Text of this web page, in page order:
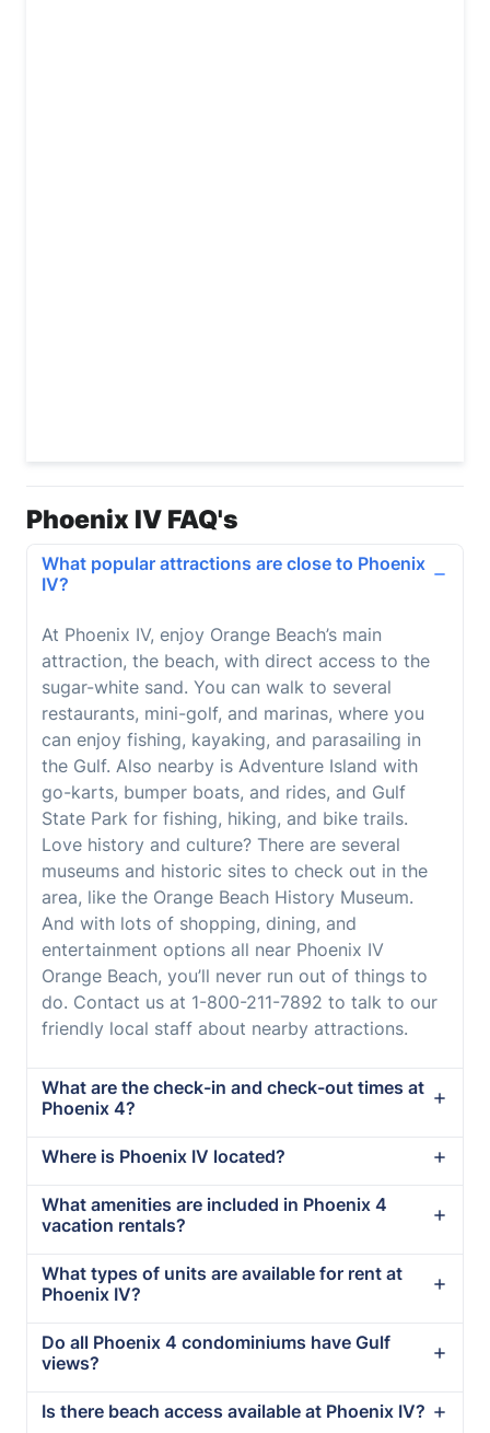
Phoenix IV FAQ's
What popular attractions are close to Phoenix
IV?
At Phoenix IV, enjoy Orange Beach’s main
attraction, the beach, with direct access to the
sugar-white sand. You can walk to several
restaurants, mini-golf, and marinas, where you
can enjoy fishing, kayaking, and parasailing in
the Gulf. Also nearby is Adventure Island with
go-karts, bumper boats, and rides, and Gulf
State Park for fishing, hiking, and bike trails.
Love history and culture? There are several
museums and historic sites to check out in the
area, like the Orange Beach History Museum.
And with lots of shopping, dining, and
entertainment options all near Phoenix IV
Orange Beach, you’ll never run out of things to
do. Contact us at 1-800-211-7892 to talk to our
friendly local staff about nearby attractions.
What are the check-in and check-out times at
Phoenix 4?
Where is Phoenix IV located?
What amenities are included in Phoenix 4
vacation rentals?
What types of units are available for rent at
Phoenix IV?
Do all Phoenix 4 condominiums have Gulf
views?
Is there beach access available at Phoenix IV?